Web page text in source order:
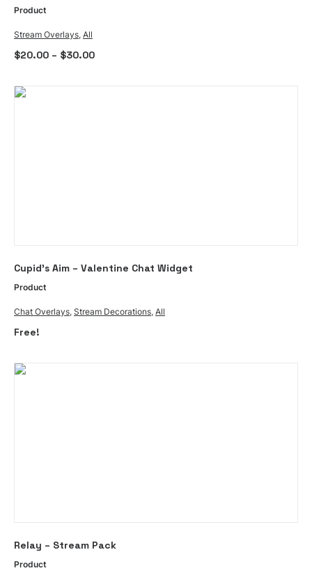
has
variants.
The
may
Product
Stream Overlays, All
$20.00 – $30.00Price
Cupid’s Aim – Valentine Chat Widget
Product
Chat Overlays, Stream Decorations, All
Free!
product
has
Relay – Stream Pack
Product